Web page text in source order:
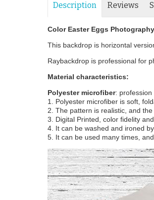
Description Reviews
Color Easter Eggs
This backdrop is horizontal
Raybackdrop is professional for
Material characteristics:
Polyester microfiber: profession
1. Polyester microfiber is soft,
2. The pattern is realistic, and
3. Digital Printed, color fidelity
4. It can be washed and ironed
5. It can be used many times,